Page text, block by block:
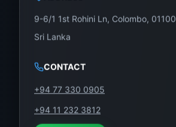
9-6/1 1st Rohini Ln, Colombo, 01100
Sri Lanka
CONTACT
+94 77 330 0905
+94 11 232 3812